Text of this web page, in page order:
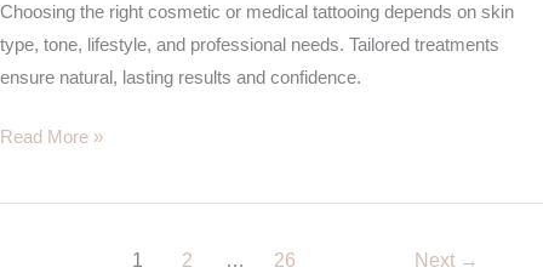
Choosing the right cosmetic or medical tattooing depends on skin
type, tone, lifestyle, and professional needs. Tailored treatments
ensure natural, lasting results and confidence.
lifestyle
Read More »
1 2 … 26 Next →